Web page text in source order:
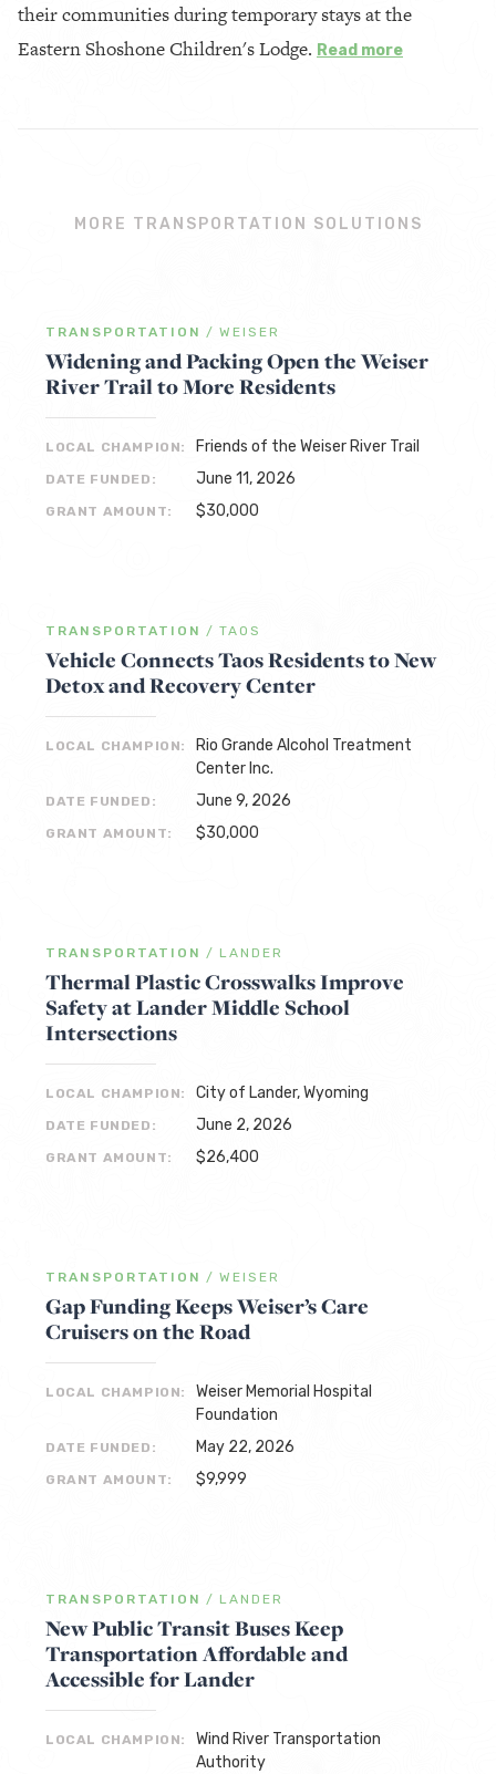
their communities during temporary stays at the
Eastern Shoshone Children's Lodge. Read more
MORE TRANSPORTATION SOLUTIONS
TRANSPORTATION / WEISER
Widening and Packing Open the Weiser
River Trail to More Residents
LOCAL CHAMPION: Friends of the Weiser River Trail
DATE FUNDED: June 11, 2026
GRANT AMOUNT: $30,000
TRANSPORTATION / TAOS
Vehicle Connects Taos Residents to New
Detox and Recovery Center
LOCAL CHAMPION:
Rio Grande Alcohol Treatment
Center Inc.
DATE FUNDED: June 9, 2026
GRANT AMOUNT: $30,000
TRANSPORTATION / LANDER
Thermal Plastic Crosswalks Improve
Safety at Lander Middle School
Intersections
LOCAL CHAMPION: City of Lander, Wyoming
DATE FUNDED: June 2, 2026
GRANT AMOUNT: $26,400
TRANSPORTATION / WEISER
Gap Funding Keeps Weiser’s Care
Cruisers on the Road
LOCAL CHAMPION:
Weiser Memorial Hospital
Foundation
DATE FUNDED: May 22, 2026
GRANT AMOUNT: $9,999
TRANSPORTATION / LANDER
New Public Transit Buses Keep
Transportation Affordable and
Accessible for Lander
LOCAL CHAMPION:
Wind River Transportation
Authority